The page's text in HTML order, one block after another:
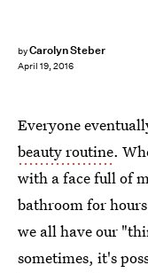
byCarolyn Steber
April 19, 2016
Everyone
beauty routine.
with a face full of
bathroom for
we all have our
sometimes, it's